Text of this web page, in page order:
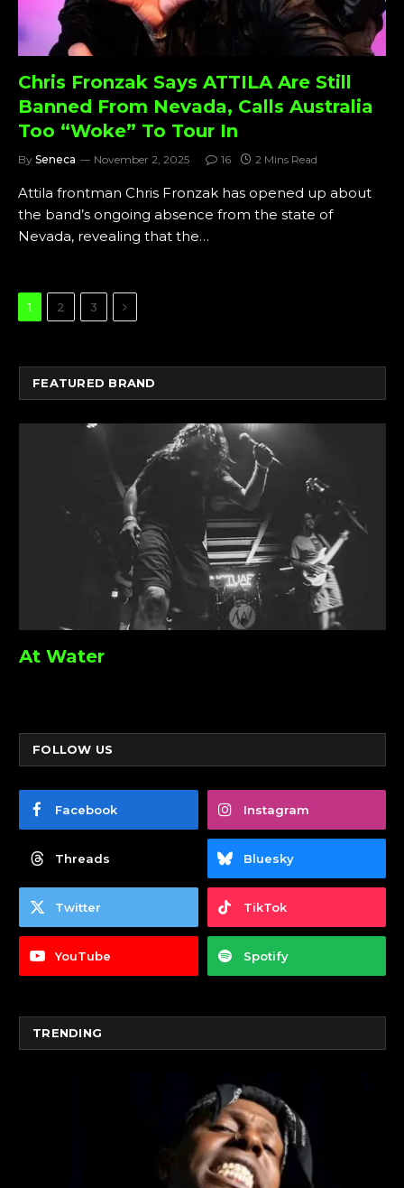
Chris Fronzak Says ATTILA Are Still
Banned From Nevada, Calls Australia
Too “Woke” To Tour In
By Seneca November 2, 2025 16 2 Mins Read
Attila frontman Chris Fronzak has opened up about
the band’s ongoing absence from the state of
Nevada, revealing that the…
1 2 3 Next
FEATURED BRAND
At Water
FOLLOW US
Facebook Instagram
Threads Bluesky
Twitter TikTok
YouTube Spotify
TRENDING